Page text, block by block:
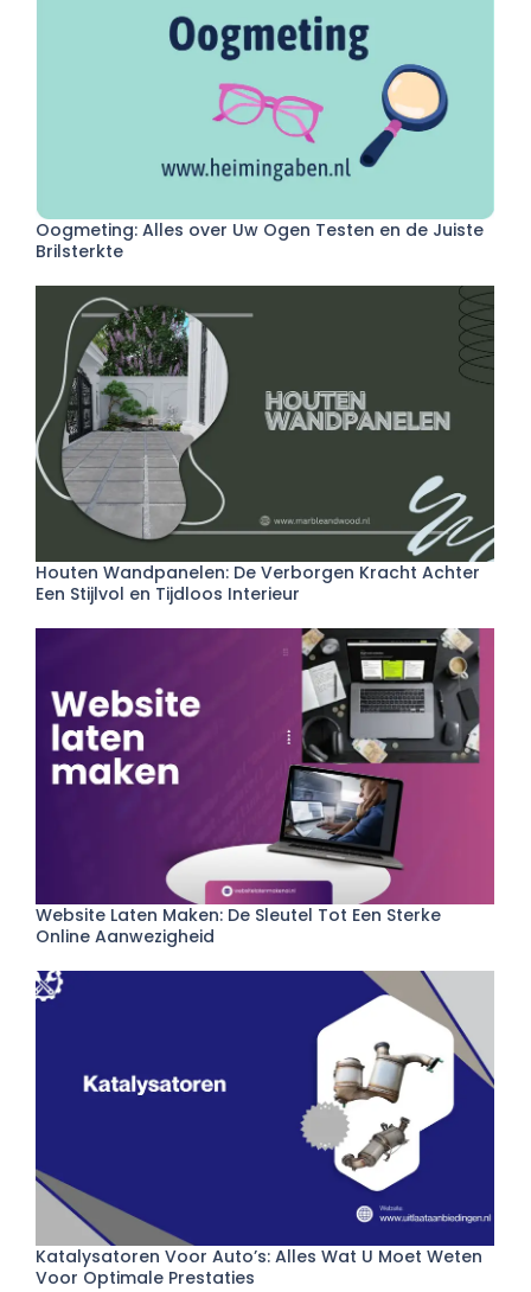
Oogmeting: Alles over Uw Ogen Testen en de Juiste
Brilsterkte
Houten Wandpanelen: De Verborgen Kracht Achter
Een Stijlvol en Tijdloos Interieur
Website Laten Maken: De Sleutel Tot Een Sterke
Online Aanwezigheid
Katalysatoren Voor Auto’s: Alles Wat U Moet Weten
Voor Optimale Prestaties